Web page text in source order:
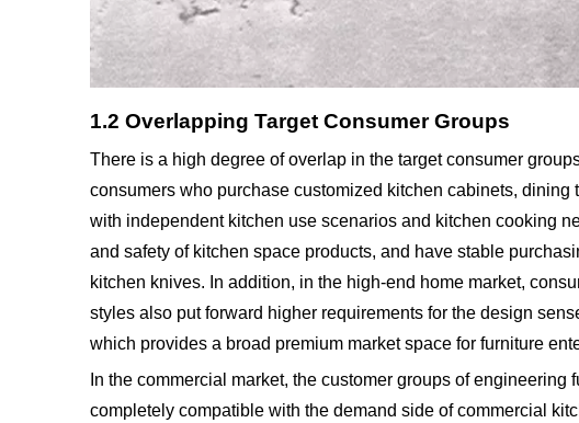
1.2 Overlapping Target Consumer Groups
There is a high degree of overlap in the target consumer
consumers who purchase customized kitchen cabinets,
with independent kitchen use scenarios and kitchen cooking
and safety of kitchen space products, and have stable
kitchen knives. In addition, in the high-end home market,
styles also put forward higher requirements for the design
which provides a broad premium market space for furniture
In the commercial market, the customer groups of
completely compatible with the demand side of commercial